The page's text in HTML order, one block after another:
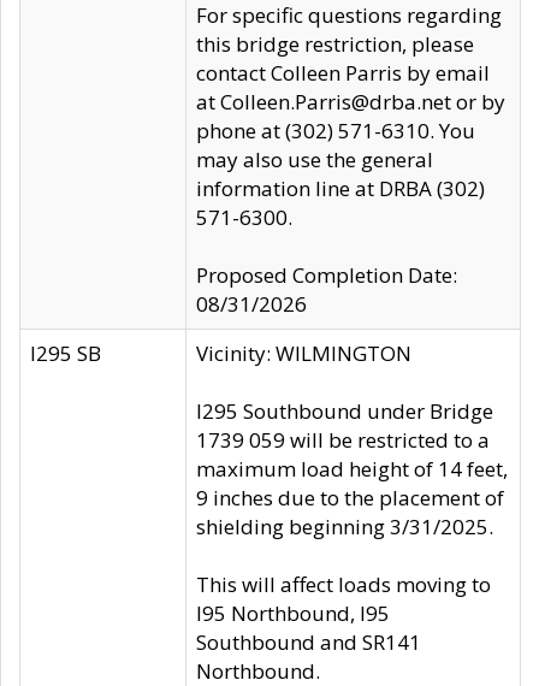
For specific questions regarding
this bridge restriction, please
contact Colleen Parris by email
at Colleen.Parris@drba.net or by
phone at (302) 571-6310. You
may also use the general
information line at DRBA (302)
571-6300.
Proposed Completion Date:
08/31/2026
I295 SB
Vicinity: WILMINGTON
I295 Southbound under Bridge
1739 059 will be restricted to a
maximum load height of 14 feet,
9 inches due to the placement of
shielding beginning 3/31/2025.
This will affect loads moving to
I95 Northbound, I95
Southbound and SR141
Northbound.